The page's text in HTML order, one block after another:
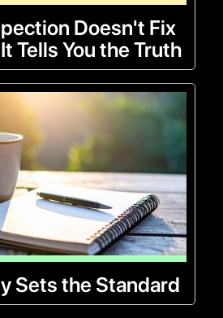
Doesn't Fix
Tells You the Truth
Sets the Standard